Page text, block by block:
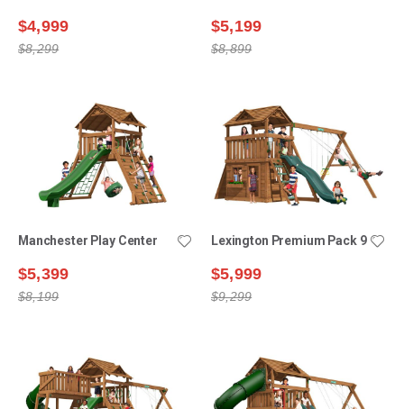
$4,999
$8,299
$5,199
$8,899
Manchester Play Center
$5,399
$8,199
Lexington Premium Pack 9
$5,999
$9,299